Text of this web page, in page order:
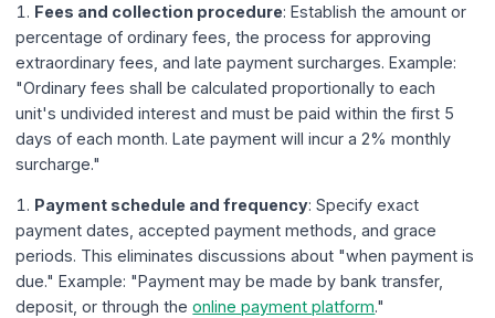
Fees and collection procedure: Establish the amount or
percentage of ordinary fees, the process for approving
extraordinary fees, and late payment surcharges. Example:
"Ordinary fees shall be calculated proportionally to each
unit's undivided interest and must be paid within the first 5
days of each month. Late payment will incur a 2% monthly
surcharge."
Payment schedule and frequency: Specify exact
payment dates, accepted payment methods, and grace
periods. This eliminates discussions about "when payment is
due." Example: "Payment may be made by bank transfer,
deposit, or through theonline payment platform."